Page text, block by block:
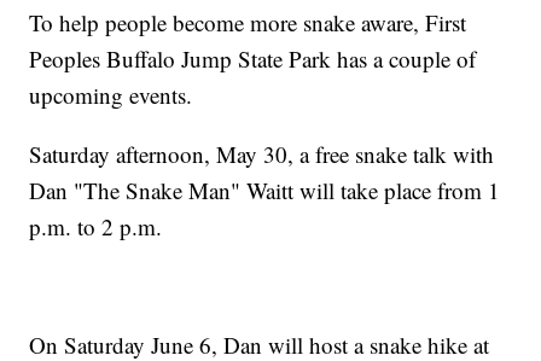
To help people become more snake aware, First
Peoples Buffalo Jump State Park has a couple of
upcoming events.
Saturday afternoon, May 30, a free snake talk with
Dan "The Snake Man" Waitt will take place from 1
p.m. to 2 p.m.
On Saturday June 6, Dan will host a snake hike at